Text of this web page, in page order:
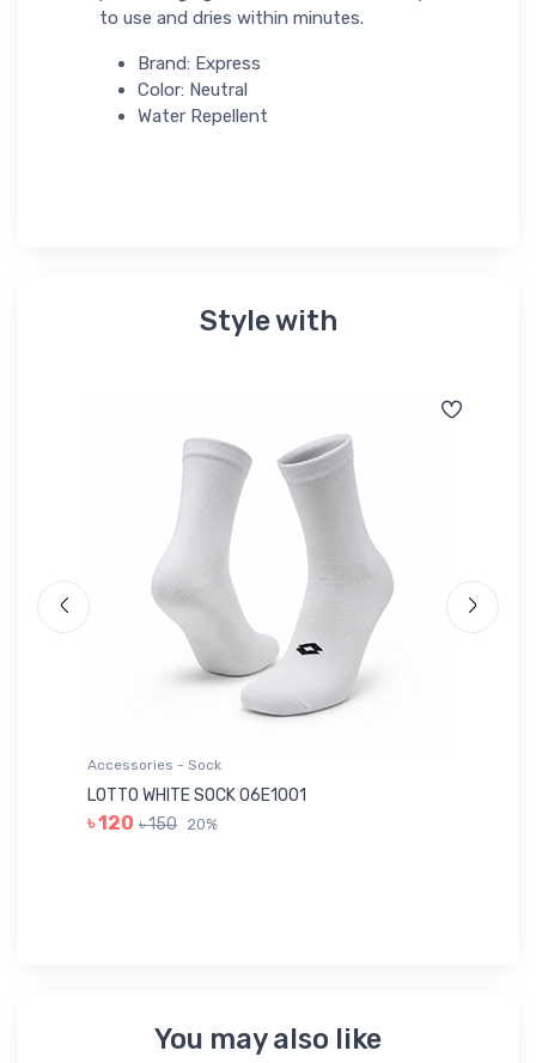
to use and dries within minutes.
Brand: Express
Color: Neutral
Water Repellent
Style with
Accessories - Sock
LOTTO WHITE SOCK 06E1001
৳ 120 ৳ 150 20%
You may also like